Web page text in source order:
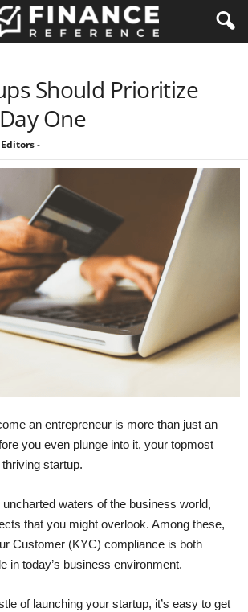
Should Prioritize
One
-
an entrepreneur is more than just an
you even plunge into it, your topmost
startup.
waters of the business world,
that you might overlook. Among these,
Customer (KYC) compliance is both
in today’s business environment.
of launching your startup, it’s easy to get